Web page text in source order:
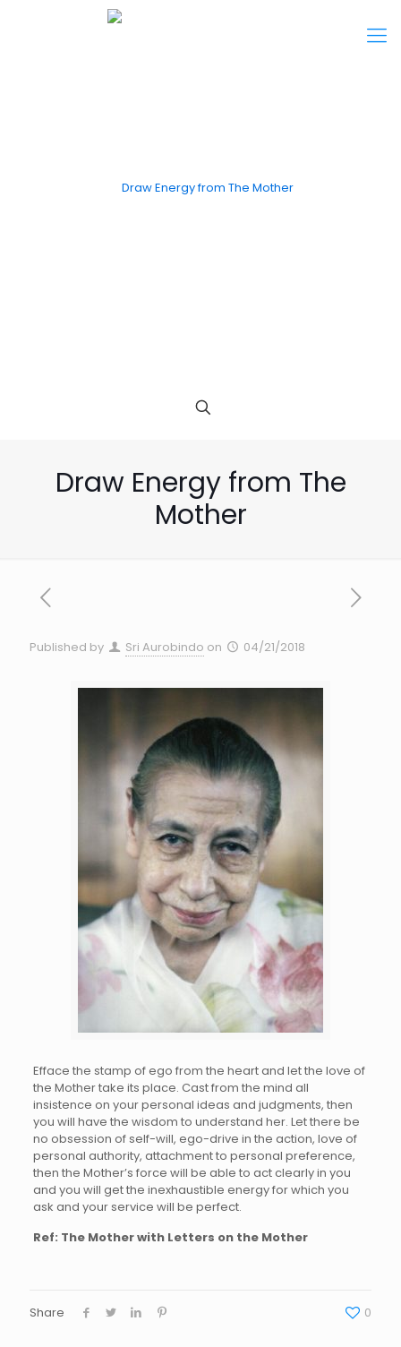
Draw Energy from The
Mother
Published by Sri Aurobindo on 04/21/2018
Efface the stamp of ego from the heart and let the love of
the Mother take its place. Cast from the mind all
insistence on your personal ideas and judgments, then
you will have the wisdom to understand her. Let there be
no obsession of self-will, ego-drive in the action, love of
personal authority, attachment to personal preference,
then the Mother’s force will be able to act clearly in you
and you will get the inexhaustible energy for which you
ask and your service will be perfect.
Ref: The Mother with Letters on the Mother
Share 0